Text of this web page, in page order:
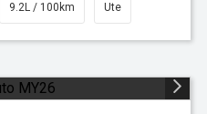
9.2L / 100km Ute